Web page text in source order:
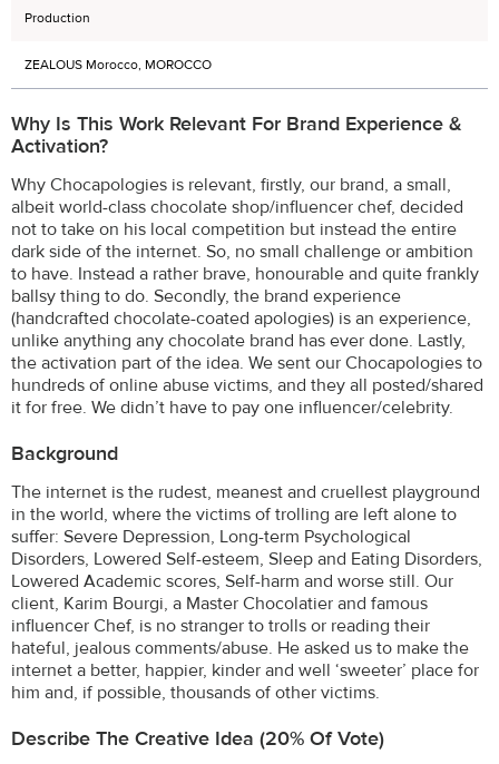
Production
ZEALOUS Morocco, MOROCCO
Why Is This Work Relevant For Brand Experience &
Activation?
Why Chocapologies is relevant, firstly, our brand, a small,
albeit world-class chocolate shop/influencer chef, decided
not to take on his local competition but instead the entire
dark side of the internet. So, no small challenge or ambition
to have. Instead a rather brave, honourable and quite frankly
ballsy thing to do. Secondly, the brand experience
(handcrafted chocolate-coated apologies) is an experience,
unlike anything any chocolate brand has ever done. Lastly,
the activation part of the idea. We sent our Chocapologies to
hundreds of online abuse victims, and they all posted/shared
it for free. We didn’t have to pay one influencer/celebrity.
Background
The internet is the rudest, meanest and cruellest playground
in the world, where the victims of trolling are left alone to
suffer: Severe Depression, Long-term Psychological
Disorders, Lowered Self-esteem, Sleep and Eating Disorders,
Lowered Academic scores, Self-harm and worse still. Our
client, Karim Bourgi, a Master Chocolatier and famous
influencer Chef, is no stranger to trolls or reading their
hateful, jealous comments/abuse. He asked us to make the
internet a better, happier, kinder and well ‘sweeter’ place for
him and, if possible, thousands of other victims.
Describe The Creative Idea (20% Of Vote)